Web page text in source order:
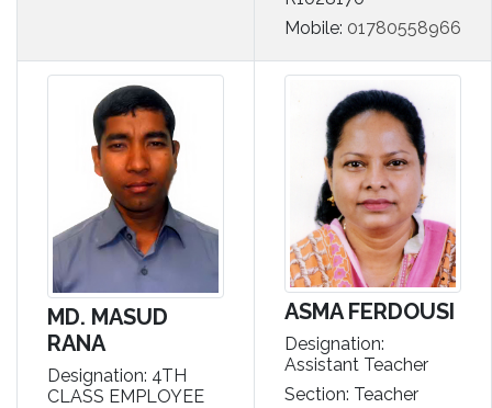
Mobile: 01780558966
MD. MASUD
RANA
Designation: 4TH
CLASS EMPLOYEE
ASMA FERDOUSI
Designation:
Assistant Teacher
Section: Teacher